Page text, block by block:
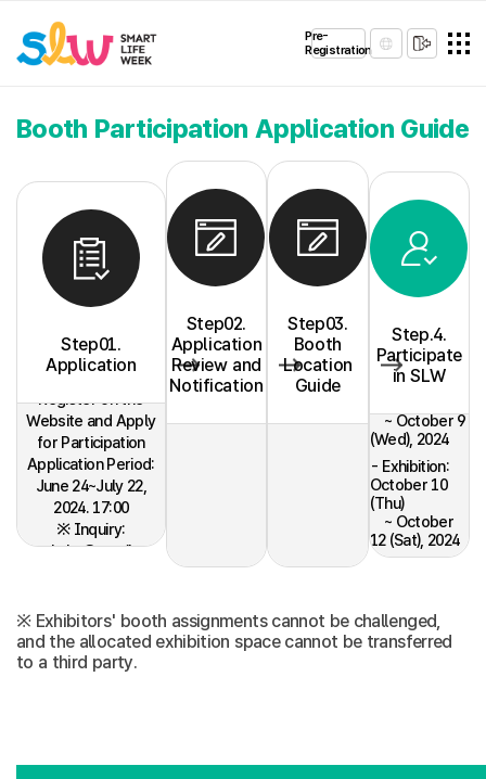
Pre-
Registration
Booth Participation Application Guide
Step01.
Application
Register on the
Website and Apply
for Participation
Application Period:
June 24~July 22,
2024. 17:00
※ Inquiry:
seoul.slw@gmail.com
Step02.
Application
Review and
Notification
Step03.
Booth
Location
Guide
Step.4.
Participate
in SLW
- Installation:
October 7
~ October 9
(Wed), 2024
- Exhibition:
October 10
(Thu)
~ October
12 (Sat), 2024
※ Exhibitors' booth assignments cannot be challenged,
and the allocated exhibition space cannot be transferred
to a third party.